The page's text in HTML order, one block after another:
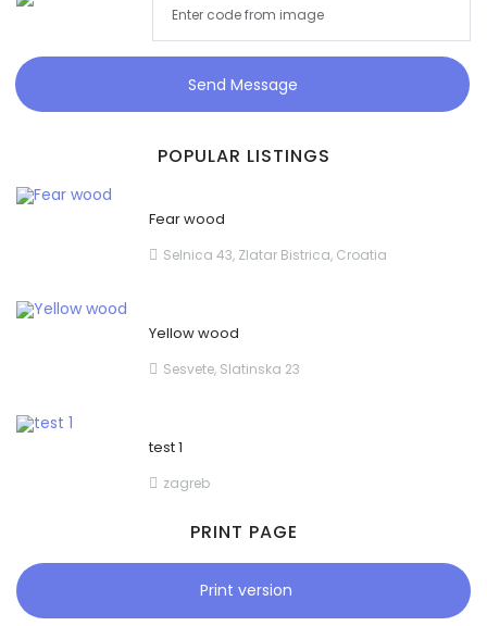
Send Message
POPULAR LISTINGS
Fear wood
Selnica 43, Zlatar Bistrica, Croatia
Yellow wood
Sesvete, Slatinska 23
test 1
zagreb
PRINT PAGE
Print version